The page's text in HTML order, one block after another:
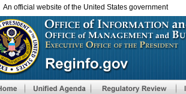
An official website of the United States government